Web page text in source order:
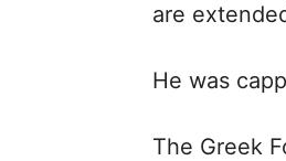
are
He was
The Greek